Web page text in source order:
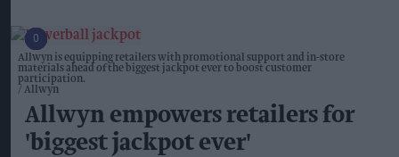
Allwyn is equipping retailers with promotional support and in-store
materials ahead of the biggest jackpot ever to boost customer
participation.
Allwyn
Allwyn empowers retailers for
'biggest jackpot ever'